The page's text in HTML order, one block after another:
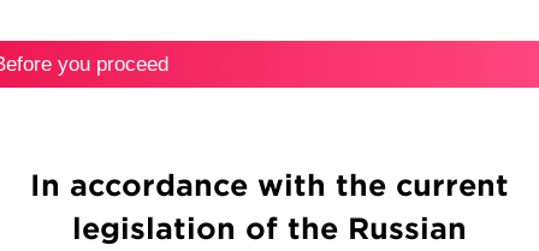
you proceed
In accordance with the current
legislation of the Russian